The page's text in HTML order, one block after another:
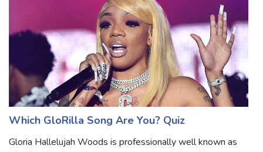
Which GloRilla Song Are You? Quiz